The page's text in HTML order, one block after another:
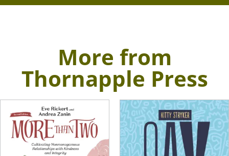
More from
Thornapple Press